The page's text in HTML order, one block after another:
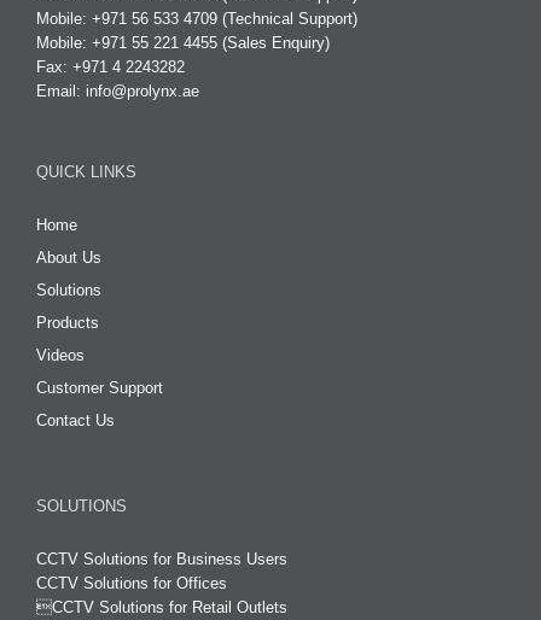
Mobile: +971 56 533 4709 (Technical Support)
Mobile: +971 55 221 4455 (Sales Enquiry)
Fax: +971 4 2243282
Email: info@prolynx.ae
QUICK LINKS
Home
About Us
Solutions
Products
Videos
Customer Support
Contact Us
SOLUTIONS
CCTV Solutions for Business Users
CCTV Solutions for Offices
CCTV Solutions for Retail Outlets